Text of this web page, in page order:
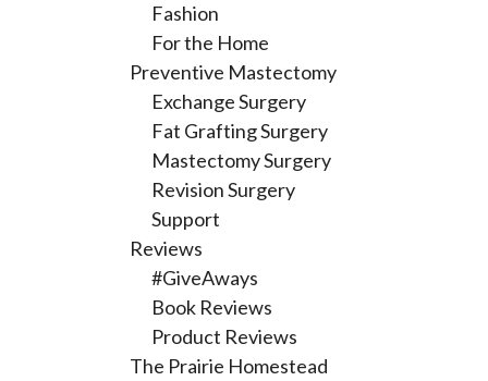
Fashion
For the Home
Preventive Mastectomy
Exchange Surgery
Fat Grafting Surgery
Mastectomy Surgery
Revision Surgery
Support
Reviews
#GiveAways
Book Reviews
Product Reviews
The Prairie Homestead